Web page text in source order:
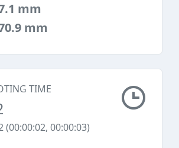
mm
mm
TIME
(00:00:02, 00:00:03)